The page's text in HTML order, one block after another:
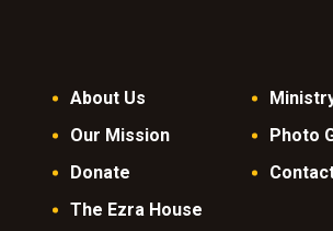
About Us
Our Mission
Donate
The Ezra House
Photo